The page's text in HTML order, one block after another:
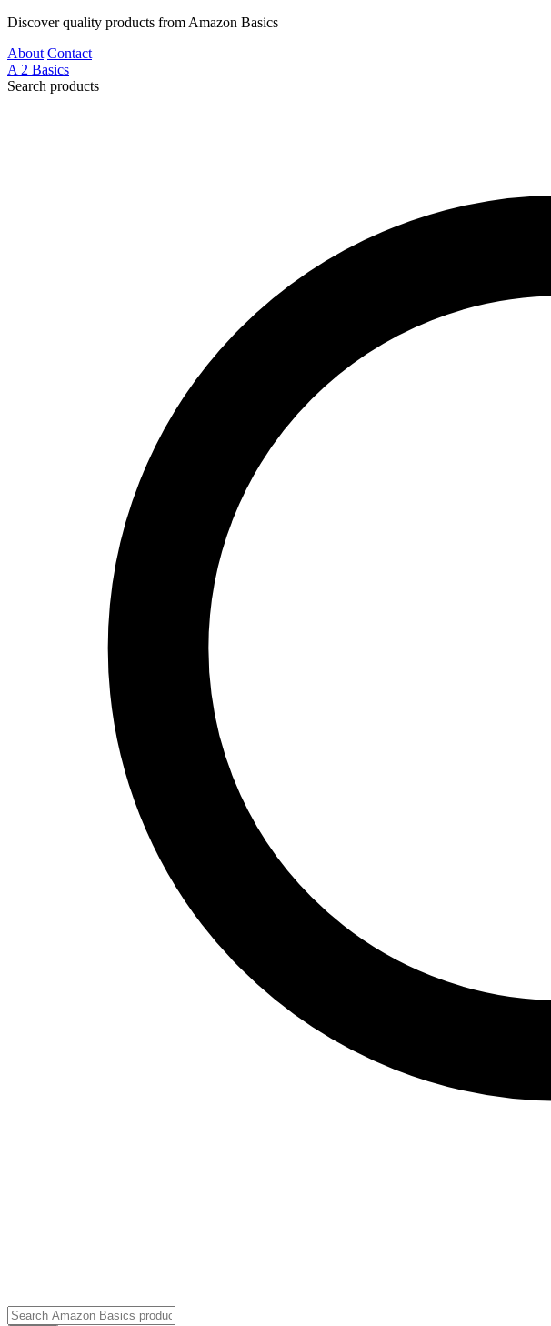
Discover quality products from Amazon Basics
About Contact
A 2 Basics
Search products